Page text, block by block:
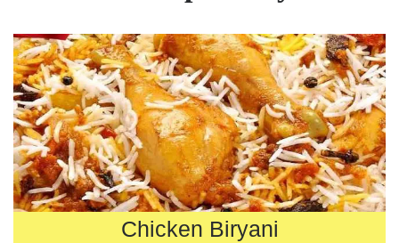
Chicken Biryani